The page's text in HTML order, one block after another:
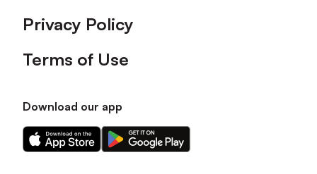
Privacy Policy
Terms of Use
Download our app
Download
our
Download
our